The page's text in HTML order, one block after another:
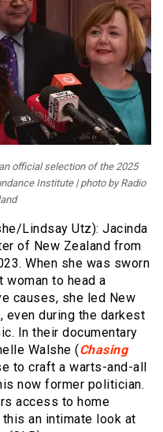
official selection of the 2025
Institute | photo by Radio
Lindsay Utz): Jacinda
of New Zealand from
When she was sworn
woman to head a
causes, she led New
even during the darkest
In their documentary
Walshe (Chasing
to craft a warts-and-all
now former politician.
access to home
an intimate look at